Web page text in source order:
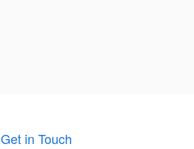
Get in Touch